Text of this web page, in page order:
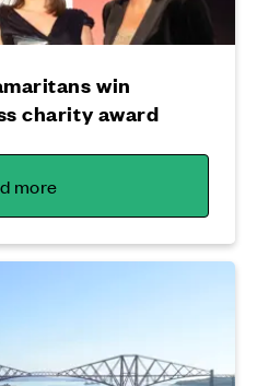
win
charity award
more